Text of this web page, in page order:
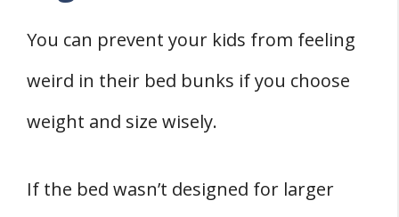
You can prevent your kids from feeling
weird in their bed bunks if you choose
weight and size wisely.
If the bed wasn’t designed for larger